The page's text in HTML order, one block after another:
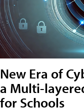
New Era of
a Multi-
for Schools